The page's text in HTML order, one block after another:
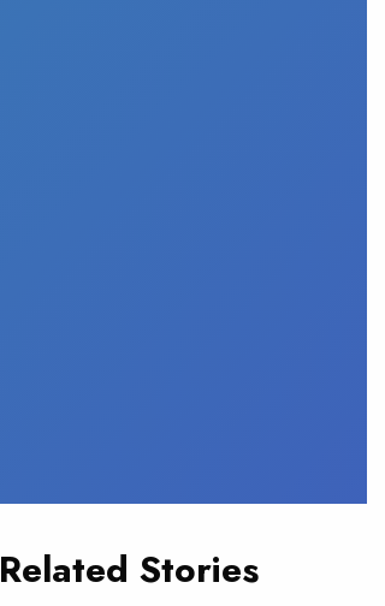
Related Stories